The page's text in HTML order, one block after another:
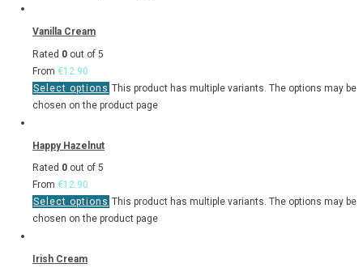
Vanilla Cream
Rated 0 out of 5
From €12.90
Select options This product has multiple variants. The options may be
chosen on the product page
Happy Hazelnut
Rated 0 out of 5
From €12.90
Select options This product has multiple variants. The options may be
chosen on the product page
Irish Cream